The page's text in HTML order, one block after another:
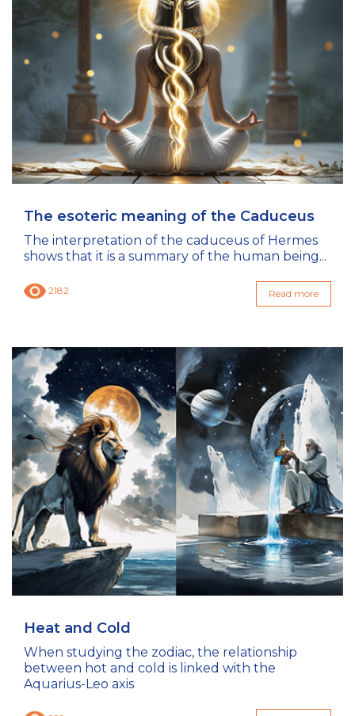
The esoteric meaning of the Caduceus
The interpretation of the caduceus of Hermes
shows that it is a summary of the human being...
2182 Read more
Heat and Cold
When studying the zodiac, the relationship
between hot and cold is linked with the
Aquarius-Leo axis